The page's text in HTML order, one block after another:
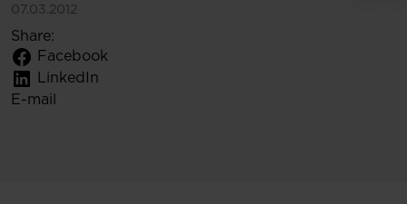
07.03.2012
Share:
Facebook
LinkedIn
E-mail